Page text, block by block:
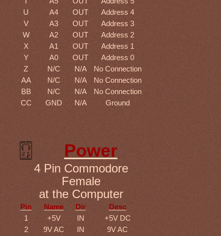
U
A4 OUT
Address 4
V
A3 OUT
Address 3
W
A2 OUT
Address 2
X
A1 OUT
Address 1
Y
A0 OUT
Address 0
Z
N/C N/A
No Connection
AA
N/C N/A
No Connection
BB
N/C N/A
No Connection
CC
GND N/A Ground
Power
4 Pin Commodore
Female
at the Computer
Pin Name Dir
Desc
1
+5V IN
+5V DC
2
9V AC IN
9V AC